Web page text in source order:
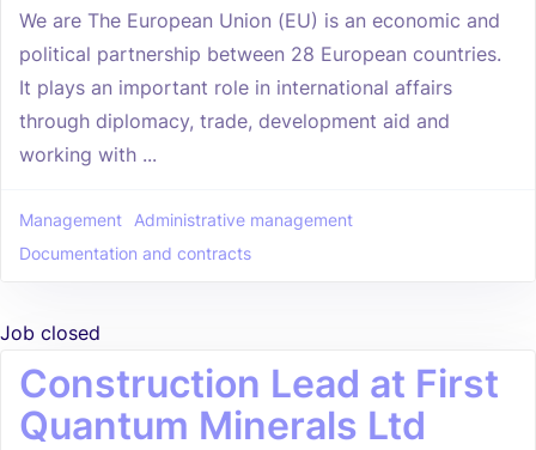
We are The European Union (EU) is an economic and
political partnership between 28 European countries.
It plays an important role in international affairs
through diplomacy, trade, development aid and
working with ...
Management
Administrative management
Documentation and contracts
Job closed
Construction Lead at First
Quantum Minerals Ltd